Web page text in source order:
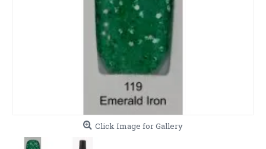
Click Image for Gallery